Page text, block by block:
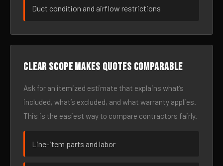
Duct condition and airflow restrictions
Clear scope makes quotes comparable
Ask for an itemized estimate that explains what’s
included, what’s excluded, and what warranty applies.
This is the easiest way to compare contractors fairly.
Line-item parts and labor